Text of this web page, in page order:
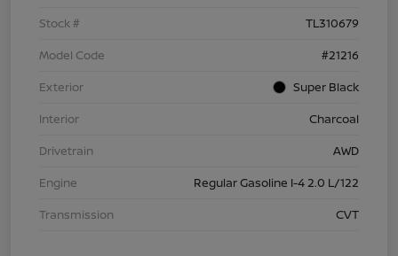
Stock #
TL310679
Model Code
#21216
Exterior
Super Black
Interior
Charcoal
Drivetrain
AWD
Engine
Regular Gasoline I-4 2.0 L/122
Transmission
CVT